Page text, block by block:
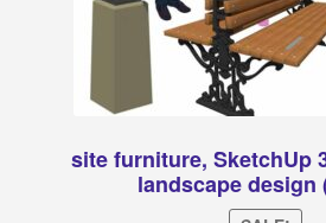
site furniture, SketchUp
landscape design